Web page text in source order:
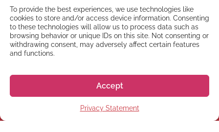
To provide the best experiences, we use technologies like
cookies to store and/or access device information. Consenting
to these technologies will allow us to process data such as
browsing behavior or unique IDs on this site. Not consenting or
withdrawing consent, may adversely affect certain features
and functions.
Accept
Privacy Statement
Subscribe to our newsletter